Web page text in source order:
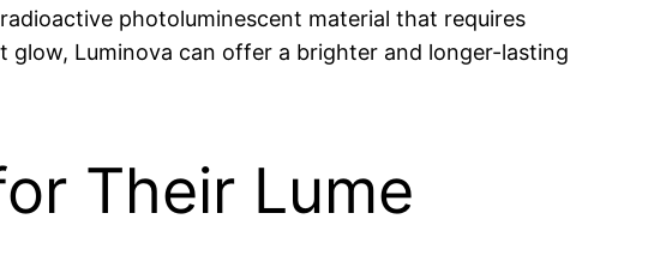
photoluminescent material that requires
Luminova can offer a brighter and longer-lasting
Their Lume